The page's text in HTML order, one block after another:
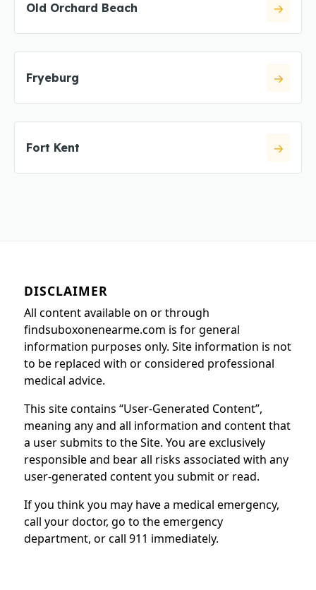
Old Orchard Beach
Fryeburg
Fort Kent
DISCLAIMER
All content available on or through
findsuboxonenearme.com is for general
information purposes only. Site information is not
to be replaced with or considered professional
medical advice.
This site contains “User-Generated Content”,
meaning any and all information and content that
a user submits to the Site. You are exclusively
responsible and bear all risks associated with any
user-generated content you submit or read.
If you think you may have a medical emergency,
call your doctor, go to the emergency
department, or call 911 immediately.